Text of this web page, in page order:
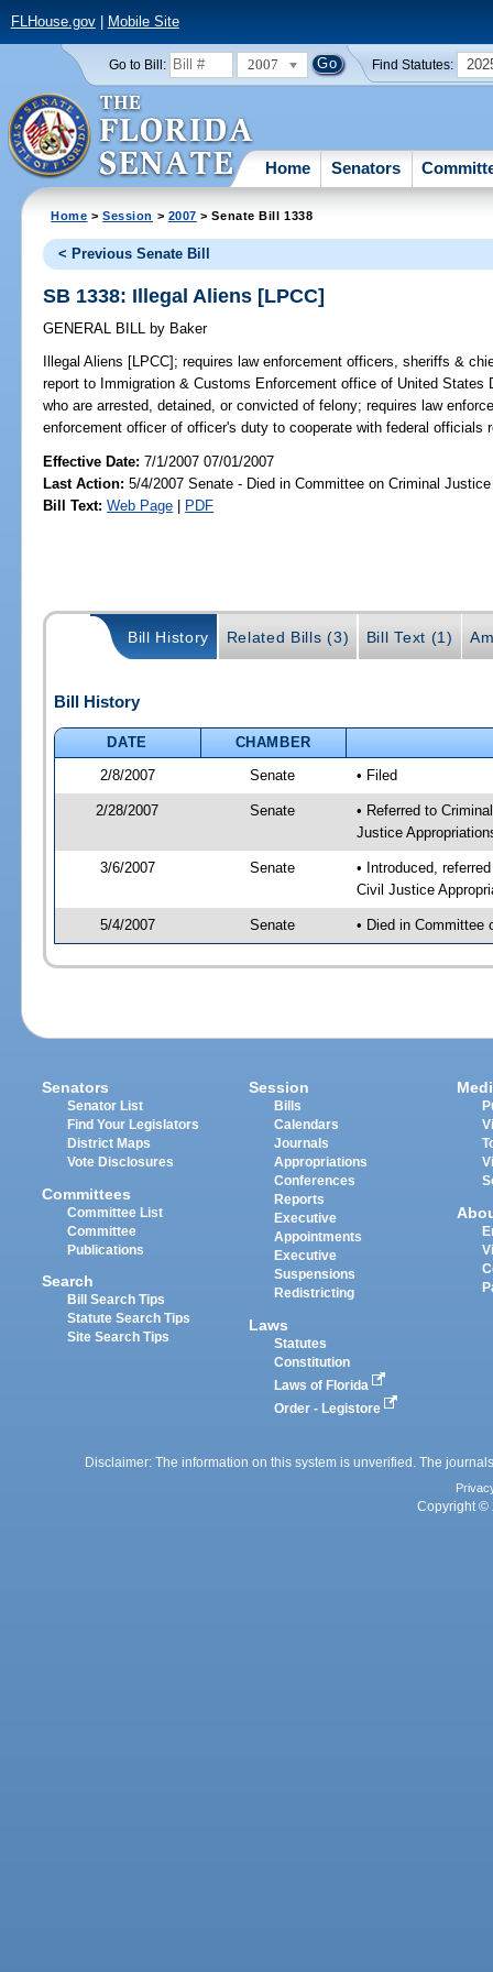
FLHouse.gov| Mobile Site
Go to Bill: 2007 Find Statutes:
Home Senators
Home >Session > 2007 > Senate Bill 1338
< Previous Senate Bill
SB 1338: Illegal Aliens [LPCC]
GENERAL BILL by Baker
Illegal Aliens [LPCC]; requires law enforcement officers, sheriffs &
report to Immigration & Customs Enforcement office of United
who are arrested, detained, or convicted of felony; requires law
enforcement officer of officer's duty to cooperate with federal officials
Effective Date:7/1/2007 07/01/2007
Last Action: 5/4/2007 Senate - Died in Committee on Criminal Justice
Bill Text: Web Page | PDF
Bill History Related Bills (3) Bill Text (1)
Bill History
DATE
CHAMBER
2/8/2007
Senate • Filed
2/28/2007 Senate
• Referred to
Justice
3/6/2007 Senate
• Introduced,
Civil Justice
5/4/2007 Senate • Died in Committee
Senators
Senator List
Find Your Legislators
District Maps
Vote Disclosures
Committees
Committee List
Committee
Publications
Search
Bill Search Tips
Statute Search Tips
Site Search Tips
Session
Bills
Calendars
Journals
Appropriations
Conferences
Reports
Executive
Appointments
Executive
Suspensions
Redistricting
Laws
Statutes
Constitution
Laws of Florida
Order - Legistore
Disclaimer: The information on this system is unverified. The
Copyright ©